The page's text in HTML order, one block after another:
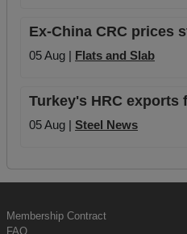
Ex-China CRC prices
05 Aug | Flats and Slab
Turkey's HRC exports
05 Aug | Steel News
Membership Contract
FAQ